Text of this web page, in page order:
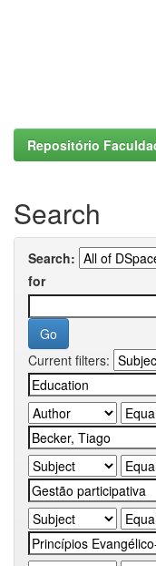
Repositório
Search
Search:
for
Current filters: